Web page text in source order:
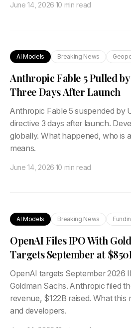
June 14, 2026·10 min read
AI Models Breaking News
Anthropic Fable 5 Pulled
Three Days After Launch
Anthropic Fable 5 suspended by
directive 3 days after launch.
globally. What happened, who is
means.
June 14, 2026·10 min read
AI Models Breaking News
OpenAI Files IPO With
Targets September at
OpenAI targets September 2026
Goldman Sachs. Anthropic filed
revenue, $122B raised. What this
and developers.